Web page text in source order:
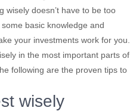
wisely doesn’t have to be too
basic knowledge and
your investments work for you.
in the most important parts of
following are the proven tips to
wisely